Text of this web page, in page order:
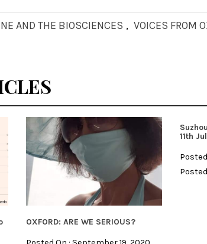
AND THE BIOSCIENCES , VOICES FROM
OXFORD: ARE WE SERIOUS?
11th